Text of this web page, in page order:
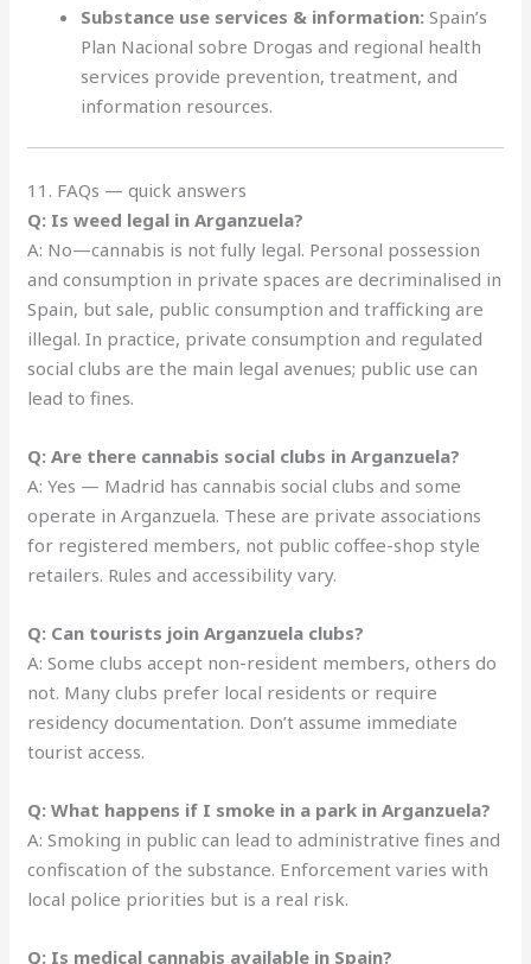
Substance use services & information: Spain’s
Plan Nacional sobre Drogas and regional health
services provide prevention, treatment, and
information resources.
11. FAQs — quick answers
Q: Is weed legal in Arganzuela?
A: No—cannabis is not fully legal. Personal possession
and consumption in private spaces are decriminalised in
Spain, but sale, public consumption and trafficking are
illegal. In practice, private consumption and regulated
social clubs are the main legal avenues; public use can
lead to fines.
Q: Are there cannabis social clubs in Arganzuela?
A: Yes — Madrid has cannabis social clubs and some
operate in Arganzuela. These are private associations
for registered members, not public coffee-shop style
retailers. Rules and accessibility vary.
Q: Can tourists join Arganzuela clubs?
A: Some clubs accept non-resident members, others do
not. Many clubs prefer local residents or require
residency documentation. Don’t assume immediate
tourist access.
Q: What happens if I smoke in a park in Arganzuela?
A: Smoking in public can lead to administrative fines and
confiscation of the substance. Enforcement varies with
local police priorities but is a real risk.
Q: Is medical cannabis available in Spain?